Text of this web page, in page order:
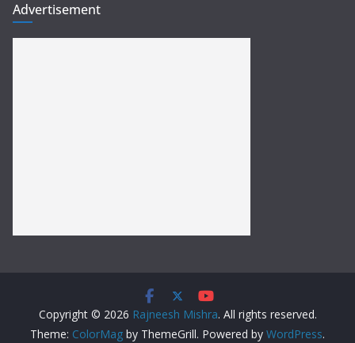
Advertisement
Copyright © 2026 Rajneesh Mishra. All rights reserved.
Theme: ColorMag by ThemeGrill. Powered by WordPress.